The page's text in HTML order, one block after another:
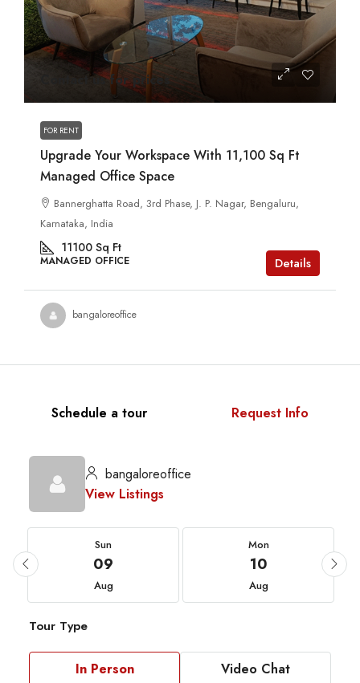
Contact us for prices
FOR RENT
Upgrade Your Workspace With 11,100 Sq Ft
Managed Office Space
Bannerghatta Road, 3rd Phase, J. P. Nagar, Bengaluru,
Karnataka, India
11100 Sq Ft
MANAGED OFFICE Details
bangaloreoffice
Schedule a tour Request Info
bangaloreoffice
View Listings
Sun
09
Aug
Mon
10
Aug
Tour Type
In Person Video Chat